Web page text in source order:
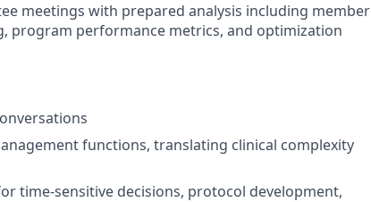
meetings with prepared analysis including member
program performance metrics, and optimization
functions, translating clinical complexity
time-sensitive decisions, protocol development,